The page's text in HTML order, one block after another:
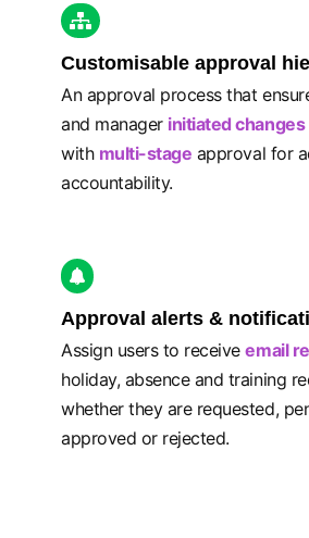
Customisable approval
An approval process that
and manager initiated changes
with multi-stage approval for
accountability.
Approval alerts &
Assign users to receiveemail
holiday, absence and training
whether they are requested,
approved or rejected.